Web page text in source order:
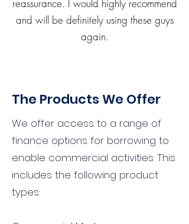
reassurance. I would highly recommend
and will be definitely using these guys
again.
The Products We Offer
We offer access to a range of
finance options for borrowing to
enable commercial activities. This
includes the following product
types: